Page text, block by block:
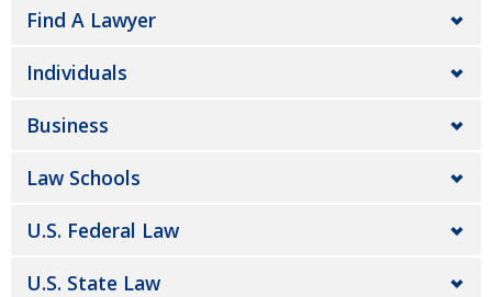
Find A Lawyer
Individuals
Business
Law Schools
U.S. Federal Law
U.S. State Law